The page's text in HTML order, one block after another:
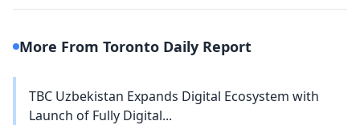
More From Toronto Daily Report
TBC Uzbekistan Expands Digital Ecosystem with
Launch of Fully Digital...